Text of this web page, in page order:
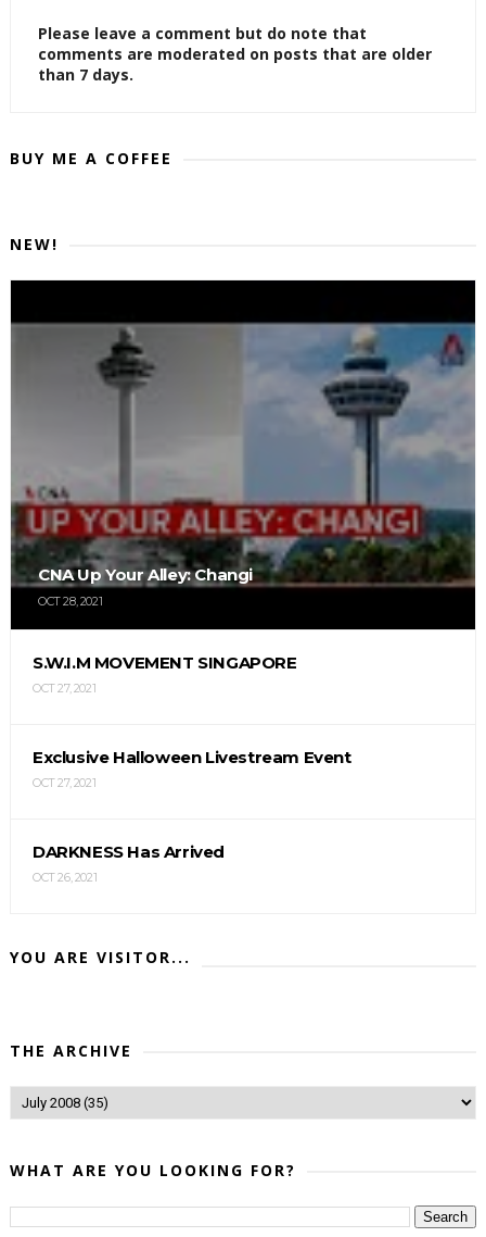
Please leave a comment but do note that
comments are moderated on posts that are older
than 7 days.
BUY ME A COFFEE
NEW!
CNA Up Your Alley: Changi
OCT 28, 2021
S.W.I.M MOVEMENT SINGAPORE
OCT 27, 2021
Exclusive Halloween Livestream Event
OCT 27, 2021
DARKNESS Has Arrived
OCT 26, 2021
YOU ARE VISITOR...
THE ARCHIVE
WHAT ARE YOU LOOKING FOR?